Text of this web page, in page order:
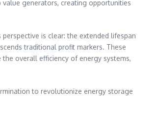
generators, creating opportunities
is clear: the extended lifespan
traditional profit markers. These
overall efficiency of energy systems,
to revolutionize energy storage